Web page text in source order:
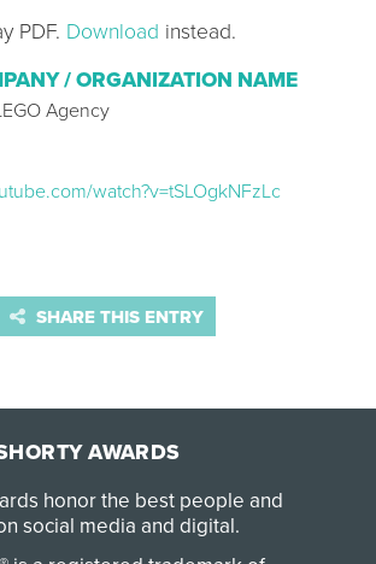
PDF. Download instead.
/ ORGANIZATION NAME
Agency
watch?v=tSLOgkNFzLc
SHARE THIS ENTRY
AWARDS
honor the best people and
social media and digital.